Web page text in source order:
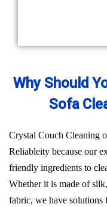
Why Should
Sofa
Crystal Couch Cleaning
Reliableity because our
friendly ingredients to
Whether it is made of
fabric, we have solutions